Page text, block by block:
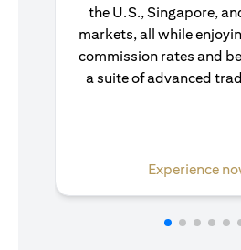
the U.S., Singapore,
markets, all while
commission rates and
a suite of advanced
Experience